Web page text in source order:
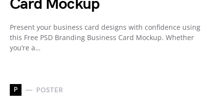
Card Mockup
Present your business card designs with confidence using
this Free PSD Branding Business Card Mockup. Whether
you’re a…
P POSTER